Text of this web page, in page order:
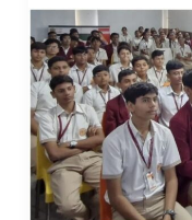
CBSE
School
in
Ghatlodia:
A
Parent’s